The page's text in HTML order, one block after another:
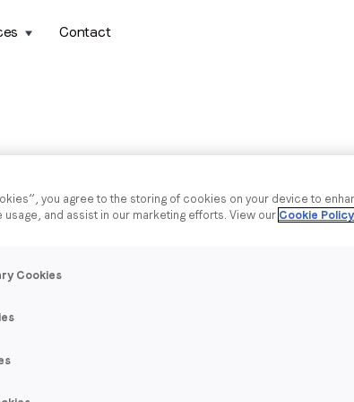
Contact
you agree to the storing of cookies on your device to
usage, and assist in our marketing efforts. View our Cookie Policy
Cookies